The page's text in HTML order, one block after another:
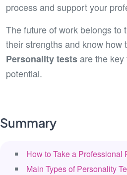
Summary
How to Take a Professional
Main Types of Personality
process and support your
The future of work belongs to
their strengths and know how
Personality testsare the
potential.